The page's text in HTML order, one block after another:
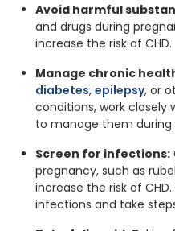
Avoid harmful
and drugs during
increase the risk of CHD.
Manage chronic
diabetes, epilepsy, or
conditions, work closely
to manage them during
Screen for infections:
pregnancy, such as
increase the risk of
infections and take